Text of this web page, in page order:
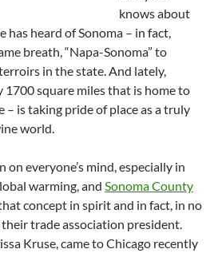
knows about
has heard of Sonoma – in fact,
breath, “Napa-Sonoma” to
in the state. And lately,
square miles that is home to
is taking pride of place as a truly
world.
everyone’s mind, especially in
warming, and Sonoma County
concept in spirit and in fact, in no
their trade association president.
Kruse, came to Chicago recently